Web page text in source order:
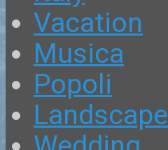
Vacation
Musica
Popoli
Landscape